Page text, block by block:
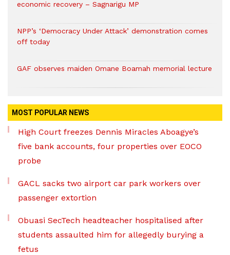
economic recovery – Sagnarigu MP
NPP’s ‘Democracy Under Attack’ demonstration comes
off today
GAF observes maiden Omane Boamah memorial lecture
MOST POPULAR NEWS
High Court freezes Dennis Miracles Aboagye’s
five bank accounts, four properties over EOCO
probe
GACL sacks two airport car park workers over
passenger extortion
Obuasi SecTech headteacher hospitalised after
students assaulted him for allegedly burying a
fetus